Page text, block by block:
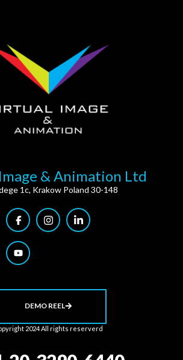
& Animation Ltd
1c, Krakow Poland 30-148
DEMO REEL
2024 All rights reserverd